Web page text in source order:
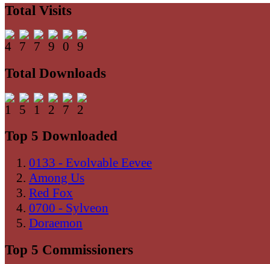
Total Visits
Total Downloads
Top 5 Downloaded
0133 - Evolvable Eevee
Among Us
Red Fox
0700 - Sylveon
Doraemon
Top 5 Commissioners